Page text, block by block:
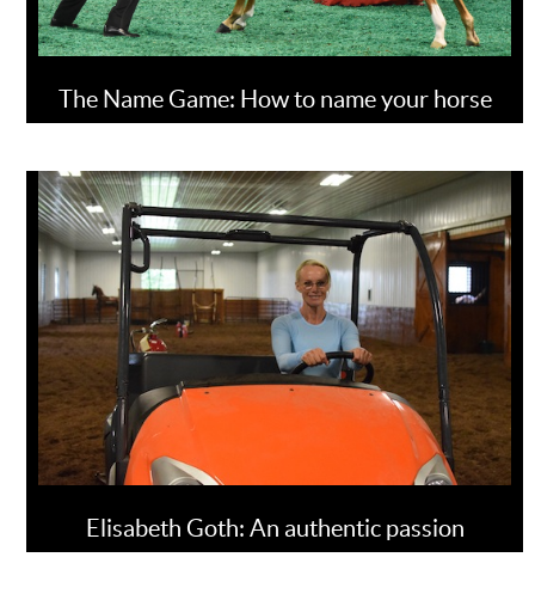
The Name Game: How to name your horse
Elisabeth Goth: An authentic passion